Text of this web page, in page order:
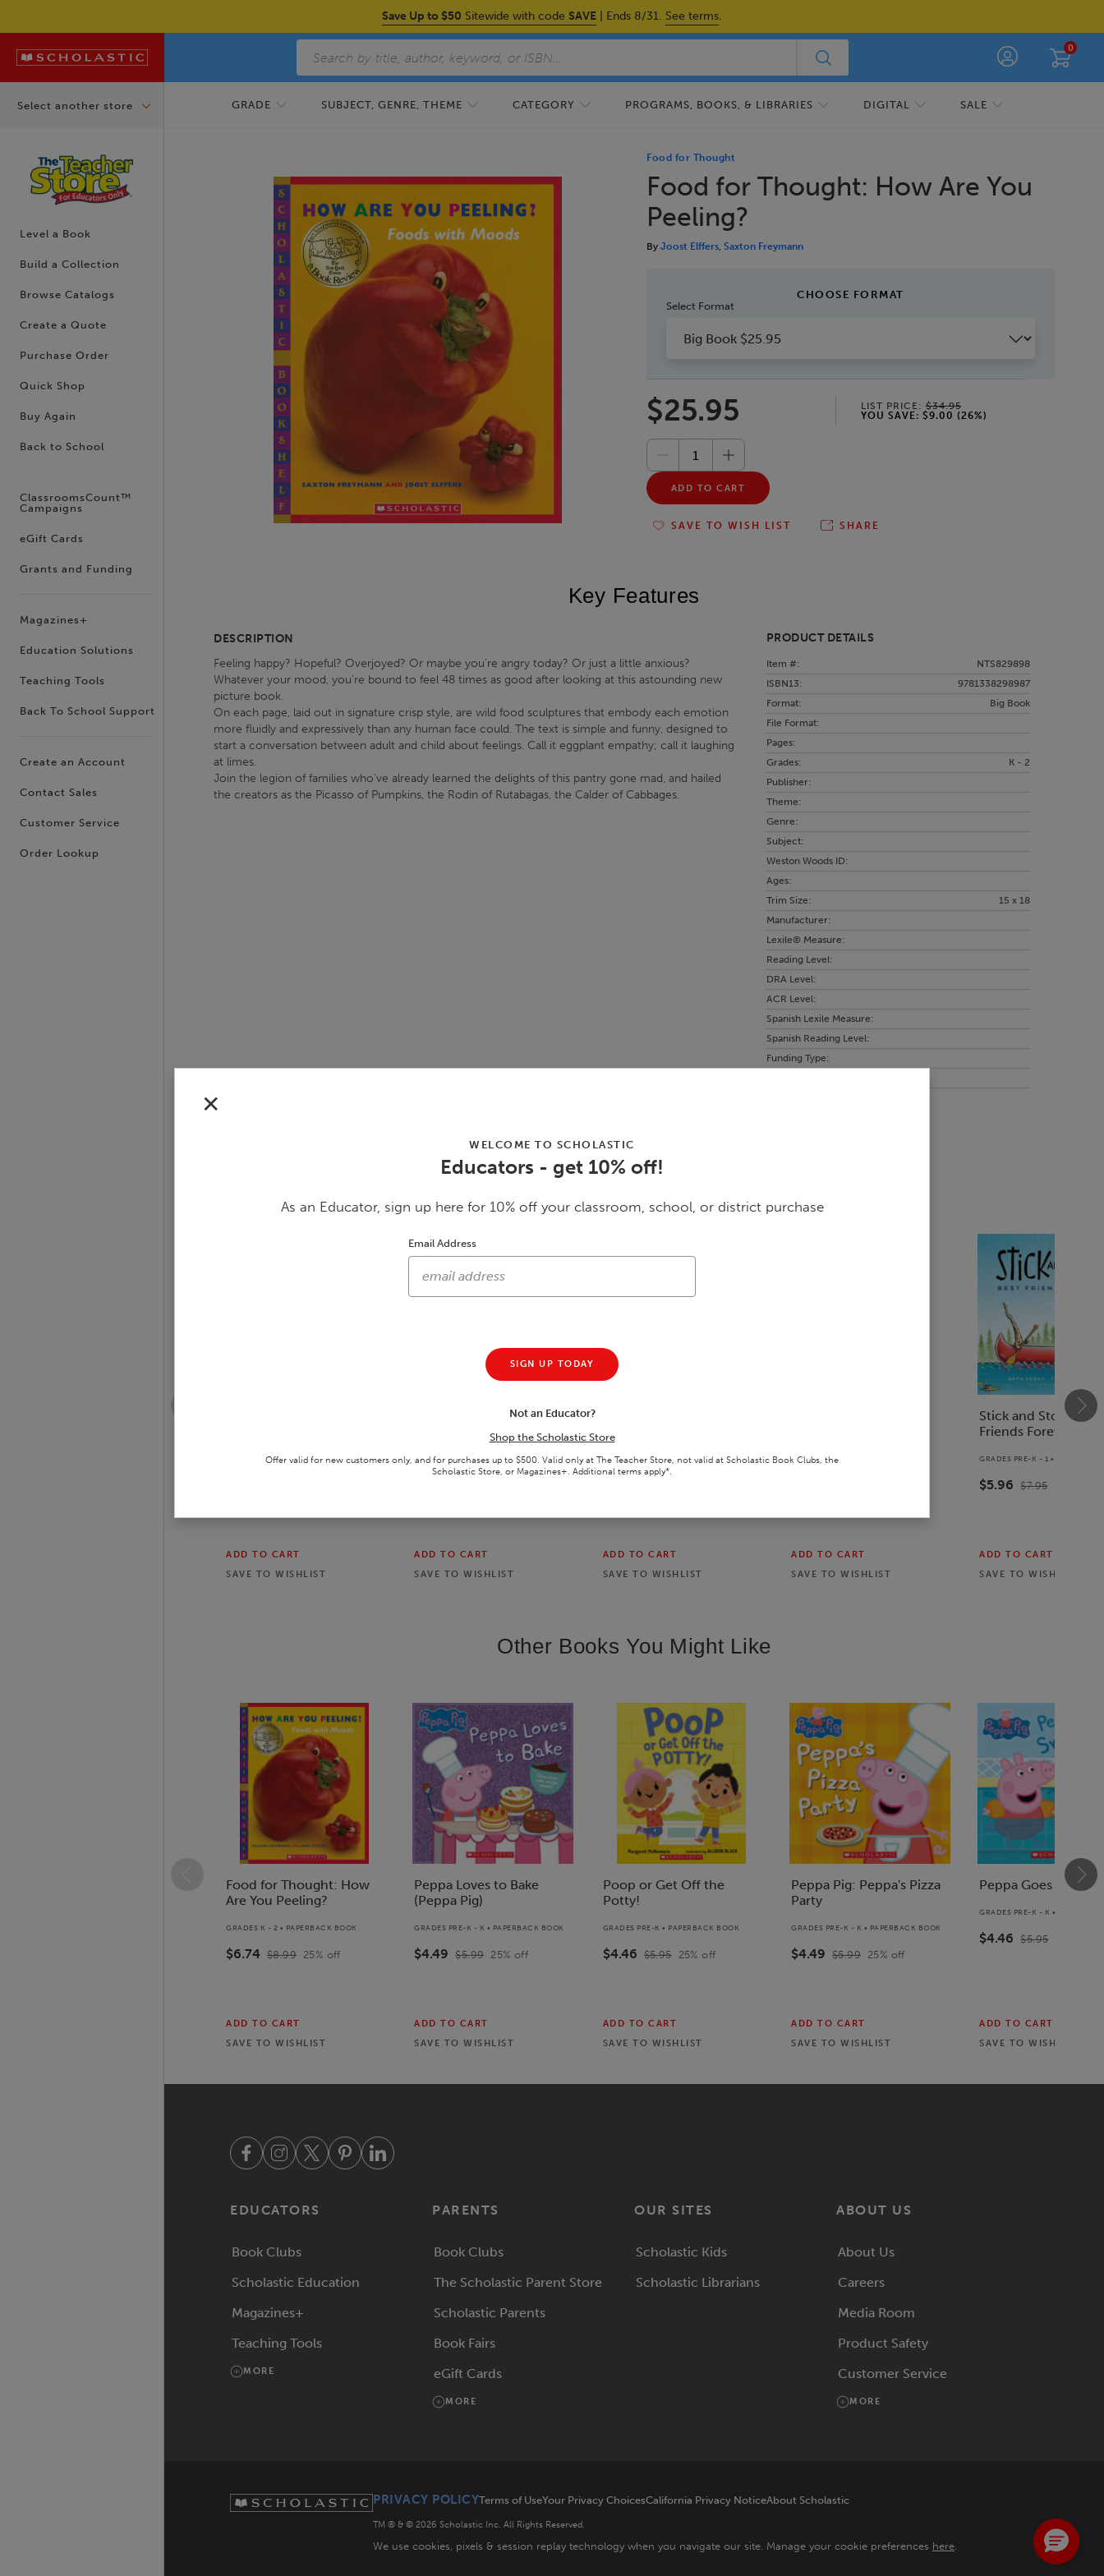
✕
WELCOME TO SCHOLASTIC
Educators - get 10% off!
As an Educator, sign up here for 10% off your classroom, school, or district purchase
Email Address
SIGN UP TODAY
Not an Educator?
Shop the Scholastic Store
Offer valid for new customers only, and for purchases up to $500. Valid only at The Teacher Store, not valid at Scholastic Book Clubs, the
Scholastic Store, or Magazines+. Additional terms apply*.
Save Up to $50 Sitewide with code SAVE | Ends 8/31. See terms.
0
Select another store GRADE SUBJECT, GENRE, THEME CATEGORY PROGRAMS, BOOKS, & LIBRARIES DIGITAL SALE
Level a Book
Build a Collection
Browse Catalogs
Create a Quote
Purchase Order
Quick Shop
Buy Again
Back to School
ClassroomsCount™
Campaigns
eGift Cards
Grants and Funding
Magazines+
Education Solutions
Teaching Tools
Back To School Support
Create an Account
Contact Sales
Customer Service
Order Lookup
Food for Thought
Food for Thought: How Are You
Peeling?
By Joost Elffers, Saxton Freymann
CHOOSE FORMAT
Select Format
$25.95 LIST PRICE:$34.95
YOU SAVE: $9.00 (26%)
ADD TO CART
SAVE TO WISH LIST SHARE
Key Features
DESCRIPTION
Feeling happy? Hopeful? Overjoyed? Or maybe you're angry today? Or just a little anxious?
Whatever your mood, you're bound to feel 48 times as good after looking at this astounding new
picture book.
On each page, laid out in signature crisp style, are wild food sculptures that embody each emotion
more fluidly and expressively than any human face could. The text is simple and funny, designed to
start a conversation between adult and child about feelings. Call it eggplant empathy; call it laughing
at limes.
Join the legion of families who've already learned the delights of this pantry gone mad, and hailed
the creators as the Picasso of Pumpkins, the Rodin of Rutabagas, the Calder of Cabbages.
PRODUCT DETAILS
Item #:
NTS829898
ISBN13:
9781338298987
Format:
Big Book
File Format:
Pages:
Grades:
K - 2
Publisher:
Theme:
Genre:
Subject:
Weston Woods ID:
Ages:
Trim Size:
15 x 18
Manufacturer:
Lexile® Measure:
Reading Level:
DRA Level:
ACR Level:
Spanish Lexile Measure:
Spanish Reading Level:
Funding Type:
Customers Also Purchased
GRADES PRE-K - 8 • BULLETIN BOARDS
ADD TO CART
SAVE TO WISHLIST
GRADES 1 - 3 • PAPERBACK BOOK
$5.24 $6.99 25 % off
ADD TO CART
SAVE TOWISHLIST
GRADES 6 - 9 • PAPERBACK BOOK
$6.74 $8.99
ADD TO CART
SAVE TO WISHLIST
$5.96
ADD TO CART
SAVE TO WISHLIST
Stick and Stone:
Friends Forever!
GRADES PRE-K - 1 •
$5.96 $7.95
ADD TO CART
SAVE TOWISHLIST
Other Books You Might Like
Food for Thought: How
Are You Peeling?
GRADES K - 2 • PAPERBACK BOOK
$6.74 $8.99 25% off
ADD TO CART
SAVE TO WISHLIST
Peppa Loves to Bake
(Peppa Pig)
GRADES PRE-K - K • PAPERBACK BOOK
$4.49 $5.99 25% off
ADD TO CART
SAVE TOWISHLIST
Poop or Get Off the
Potty!
GRADES PRE-K • PAPERBACK BOOK
$4.46 $5.95 25% off
ADD TO CART
SAVE TO WISHLIST
Peppa Pig: Peppa's Pizza
Party
GRADES PRE-K - K • PAPERBACK BOOK
$4.49 $5.99 25% off
ADD TO CART
SAVE TO WISHLIST
Peppa Goes
GRADES PRE-K - K •
$4.46 $5.95
ADD TO CART
SAVE TOWISHLIST
EDUCATORS
Book Clubs
Scholastic Education
Magazines+
Teaching Tools
MORE
PARENTS
Book Clubs
The Scholastic Parent Store
Scholastic Parents
Book Fairs
eGift Cards
MORE
OUR SITES
Scholastic Kids
Scholastic Librarians
ABOUT US
About Us
Careers
Media Room
Product Safety
Customer Service
MORE
PRIVACY POLICYTerms of UseYour Privacy ChoicesCalifornia Privacy NoticeAbout Scholastic
TM ® & © 2026 Scholastic Inc. All Rights Reserved.
We use cookies, pixels & session replay technology when you navigate our site. Manage your cookie preferences here.